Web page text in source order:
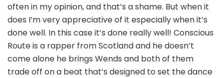
often in my opinion, and that’s a shame. But when it
does I’m very appreciative of it especially when it’s
done well. In this case it’s done really well! Conscious
Route is a rapper from Scotland and he doesn’t
come alone he brings Wends and both of them
trade off on a beat that’s designed to set the dance